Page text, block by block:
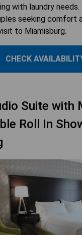
with laundry needs.
seeking comfort
to Miamisburg.
CHECK
Suite with
Roll In